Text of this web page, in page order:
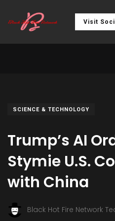
Visit
SCIENCE & TECHNOLOGY
Trump’s AI
Stymie U.S.
with China
Black Hot Fire Network